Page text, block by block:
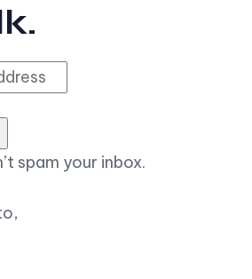
spam your inbox.